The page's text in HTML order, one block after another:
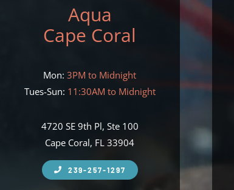
Aqua
Cape Coral
Mon: 3PM to Midnight
Tues-Sun: 11:30AM to Midnight
4720 SE 9th Pl, Ste 100
Cape Coral, FL 33904
239-257-1297